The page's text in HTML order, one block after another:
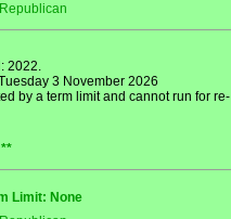
2022.
3 November 2026
by a term limit and cannot run for re-
Limit: None